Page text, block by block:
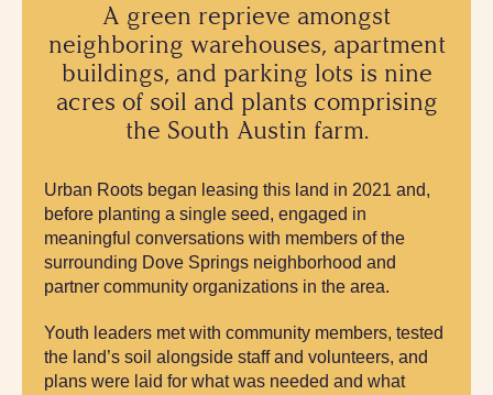
A green reprieve amongst
neighboring warehouses, apartment
buildings, and parking lots is nine
acres of soil and plants comprising
the South Austin farm.
Urban Roots began leasing this land in 2021 and,
before planting a single seed, engaged in
meaningful conversations with members of the
surrounding Dove Springs neighborhood and
partner community organizations in the area.
Youth leaders met with community members, tested
the land’s soil alongside staff and volunteers, and
plans were laid for what was needed and what